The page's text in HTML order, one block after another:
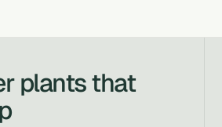
plants that